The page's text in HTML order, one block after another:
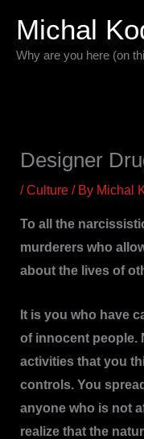
content
Michal
Why are you here (on
Designer
/Culture/ By Michal
To all the
murderers who
about the lives of
It is you who have
of innocent people.
activities that you
controls. You
anyone who is not
realize that the